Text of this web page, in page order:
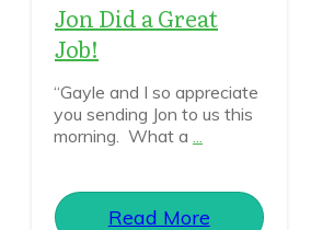
Jon Did a Great
Job!
“Gayle and I so appreciate
you sending Jon to us this
morning. What a ...
Read More